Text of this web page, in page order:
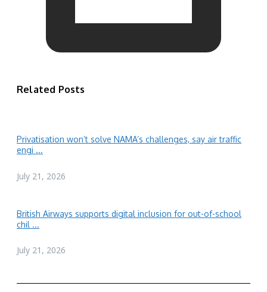
Related Posts
Privatisation won’t solve NAMA’s challenges, say air traffic
engi ...
July 21, 2026
British Airways supports digital inclusion for out-of-school
chil ...
July 21, 2026